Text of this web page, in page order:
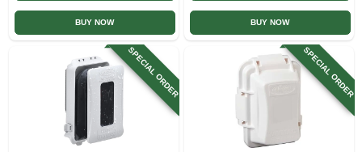
BUY NOW BUY NOW
SPECIAL ORDER SPECIAL ORDER